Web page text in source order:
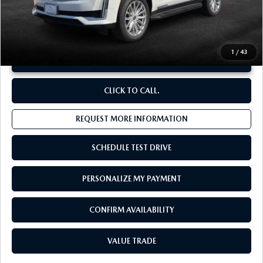
1 / 43
**Sale Price:
-$6,904
CLICK TO CALL.
REQUEST MORE INFORMATION
SCHEDULE TEST DRIVE
PERSONALIZE MY PAYMENT
CONFIRM AVAILABILITY
VALUE TRADE